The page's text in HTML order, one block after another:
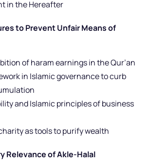
in the Hereafter
to Prevent Unfair Means of
of haram earnings in the Qur’an
in Islamic governance to curb
and Islamic principles of business
as tools to purify wealth
Relevance of Akle-Halal